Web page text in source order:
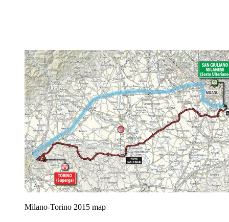
Milano-Torino 2015 map